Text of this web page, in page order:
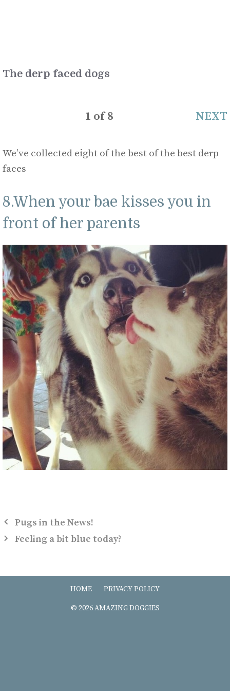
The derp faced dogs
NEXT
1 of 8
We’ve collected eight of the best of the best derp
faces
8.When your bae kisses you in
front of her parents
Pugs in the News!
Feeling a bit blue today?
HOME PRIVACY POLICY
© 2026 AMAZING DOGGIES